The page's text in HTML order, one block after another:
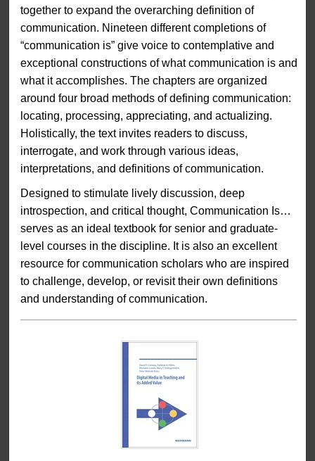
together to expand the overarching definition of
communication. Nineteen different completions of
“communication is” give voice to contemplative and
exceptional constructions of what communication is and
what it accomplishes. The chapters are organized
around four broad methods of defining communication:
locating, processing, appreciating, and actualizing.
Holistically, the text invites readers to discuss,
interrogate, and work through various ideas,
interpretations, and definitions of communication.
Designed to stimulate lively discussion, deep
introspection, and critical thought, Communication Is…
serves as an ideal textbook for senior and graduate-
level courses in the discipline. It is also an excellent
resource for communication scholars who are inspired
to challenge, develop, or revisit their own definitions
and understanding of communication.